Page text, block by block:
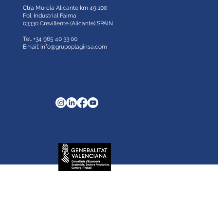
Ctra Murcia Alicante km 49,100
Pol. Industrial Faima
03330 Crevillente (Alicante) SPAIN
Tel. +34 965 40 33 00
Email: info@grupoplaginsa.com